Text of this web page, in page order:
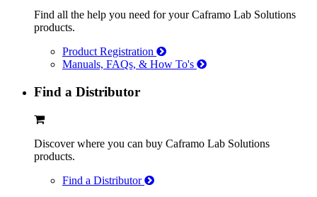
Find all the help you need for your Caframo Lab Solutions
products.
Product Registration
Manuals, FAQs, & How To's
Find a Distributor
Discover where you can buy Caframo Lab Solutions
products.
Find a Distributor